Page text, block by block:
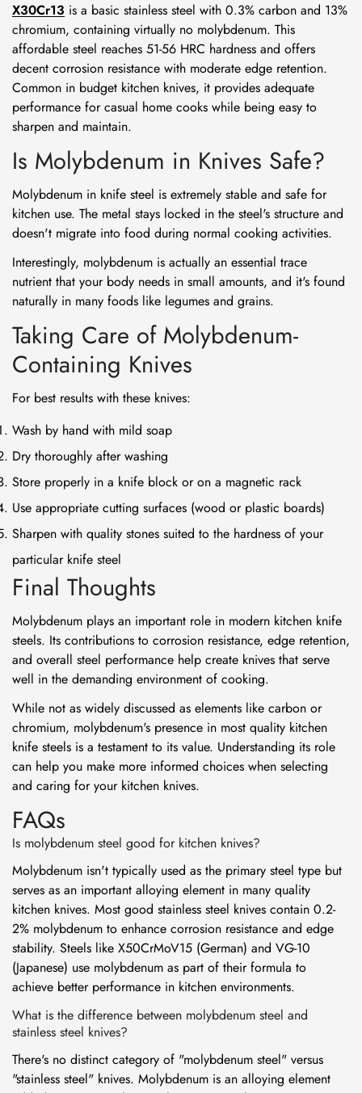
X30Cr13 is a basic stainless steel with 0.3% carbon and 13%
chromium, containing virtually no molybdenum. This
affordable steel reaches 51-56 HRC hardness and offers
decent corrosion resistance with moderate edge retention.
Common in budget kitchen knives, it provides adequate
performance for casual home cooks while being easy to
sharpen and maintain.
Is Molybdenum in Knives Safe?
Molybdenum in knife steel is extremely stable and safe for
kitchen use. The metal stays locked in the steel's structure and
doesn't migrate into food during normal cooking activities.
Interestingly, molybdenum is actually an essential trace
nutrient that your body needs in small amounts, and it's found
naturally in many foods like legumes and grains.
Taking Care of Molybdenum-
Containing Knives
For best results with these knives:
Wash by hand with mild soap
Dry thoroughly after washing
Store properly in a knife block or on a magnetic rack
Use appropriate cutting surfaces (wood or plastic boards)
Sharpen with quality stones suited to the hardness of your
particular knife steel
Final Thoughts
Molybdenum plays an important role in modern kitchen knife
steels. Its contributions to corrosion resistance, edge retention,
and overall steel performance help create knives that serve
well in the demanding environment of cooking.
While not as widely discussed as elements like carbon or
chromium, molybdenum's presence in most quality kitchen
knife steels is a testament to its value. Understanding its role
can help you make more informed choices when selecting
and caring for your kitchen knives.
FAQs
Is molybdenum steel good for kitchen knives?
Molybdenum isn't typically used as the primary steel type but
serves as an important alloying element in many quality
kitchen knives. Most good stainless steel knives contain 0.2-
2% molybdenum to enhance corrosion resistance and edge
stability. Steels like X50CrMoV15 (German) and VG-10
(Japanese) use molybdenum as part of their formula to
achieve better performance in kitchen environments.
What is the difference between molybdenum steel and
stainless steel knives?
There's no distinct category of "molybdenum steel" versus
"stainless steel" knives. Molybdenum is an alloying element